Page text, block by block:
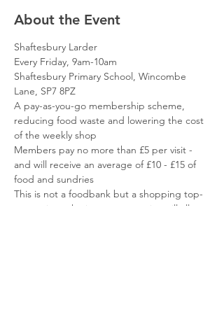
About the Event
Shaftesbury Larder
Every Friday, 9am-10am
Shaftesbury Primary School, Wincombe
Lane, SP7 8PZ
A pay-as-you-go membership scheme,
reducing food waste and lowering the cost
of the weekly shop
Members pay no more than £5 per visit -
and will receive an average of £10 - £15 of
food and sundries
This is not a foodbank but a shopping top-
up service - the items you receive will allow